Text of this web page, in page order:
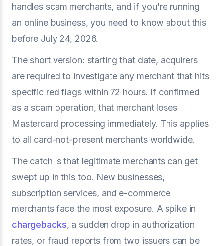
handles scam merchants, and if you're running
an online business, you need to know about this
before July 24, 2026.
The short version: starting that date, acquirers
are required to investigate any merchant that hits
specific red flags within 72 hours. If confirmed
as a scam operation, that merchant loses
Mastercard processing immediately. This applies
to all card-not-present merchants worldwide.
The catch is that legitimate merchants can get
swept up in this too. New businesses,
subscription services, and e-commerce
merchants face the most exposure. A spike in
chargebacks, a sudden drop in authorization
rates, or fraud reports from two issuers can be